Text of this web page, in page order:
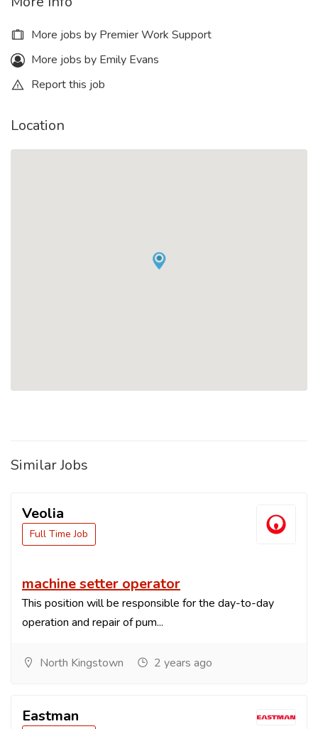
More jobs by Premier Work Support
More jobs by Emily Evans
Report this job
Location
Similar Jobs
Veolia
Full Time Job
machine setter operator
This position will be responsible for the day-to-day
operation and repair of pum...
North Kingstown 2 years ago
Eastman